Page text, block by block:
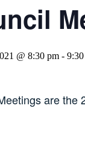
@ 8:30 pm -
are the